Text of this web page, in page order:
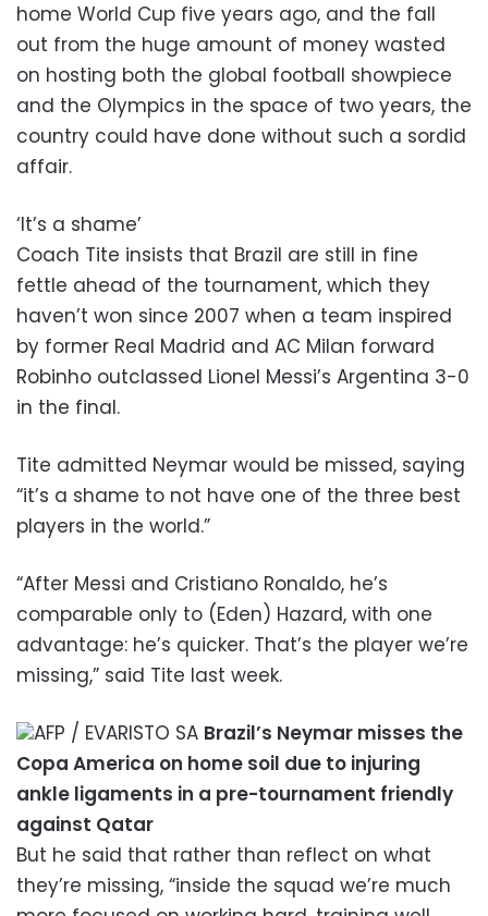
home World Cup five years ago, and the fall
out from the huge amount of money wasted
on hosting both the global football showpiece
and the Olympics in the space of two years, the
country could have done without such a sordid
affair.
‘It’s a shame’
Coach Tite insists that Brazil are still in fine
fettle ahead of the tournament, which they
haven’t won since 2007 when a team inspired
by former Real Madrid and AC Milan forward
Robinho outclassed Lionel Messi’s Argentina 3-0
in the final.
Tite admitted Neymar would be missed, saying
“it’s a shame to not have one of the three best
players in the world.”
“After Messi and Cristiano Ronaldo, he’s
comparable only to (Eden) Hazard, with one
advantage: he’s quicker. That’s the player we’re
missing,” said Tite last week.
AFP / EVARISTO SA Brazil’s Neymar misses the
Copa America on home soil due to injuring
ankle ligaments in a pre-tournament friendly
against Qatar
But he said that rather than reflect on what
they’re missing, “inside the squad we’re much